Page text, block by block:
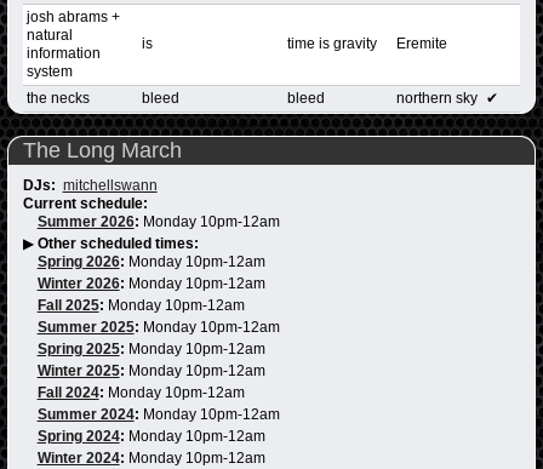
josh abrams +
natural
information
system
is time is gravity Eremite
the necks bleed bleed northern sky ✔
The Long March
DJs: mitchellswann
Current schedule:
Summer 2026: Monday 10pm-12am
▶ Other scheduled times:
Spring 2026: Monday 10pm-12am
Winter 2026: Monday 10pm-12am
Fall 2025: Monday 10pm-12am
Summer 2025: Monday 10pm-12am
Spring 2025: Monday 10pm-12am
Winter 2025: Monday 10pm-12am
Fall 2024: Monday 10pm-12am
Summer 2024: Monday 10pm-12am
Spring 2024: Monday 10pm-12am
Winter 2024: Monday 10pm-12am